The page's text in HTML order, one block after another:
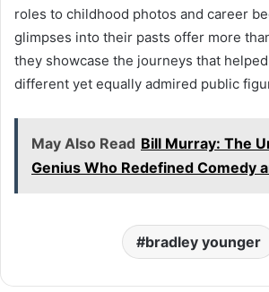
roles to childhood photos and career
glimpses into their pasts offer more
they showcase the journeys that
different yet equally admired public
May Also Read Bill Murray: The
Genius Who Redefined Comedy
bradley younger